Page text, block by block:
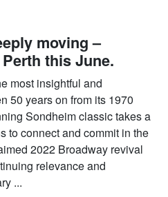
moving –
this June.
most insightful and
50 years on from its 1970
Sondheim classic takes a
to connect and commit in the
2022 Broadway revival
relevance and
...